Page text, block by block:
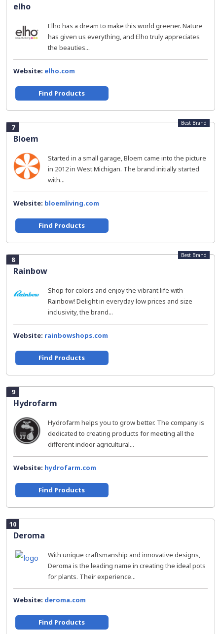
elho
Elho has a dream to make this world greener. Nature
has given us everything, and Elho truly appreciates
the beauties...
Website: elho.com
Find Products
7
Bloem
Best Brand
Started in a small garage, Bloem came into the picture
in 2012 in West Michigan. The brand initially started
with...
Website: bloemliving.com
Find Products
8
Rainbow
Best Brand
Shop for colors and enjoy the vibrant life with
Rainbow! Delight in everyday low prices and size
inclusivity, the brand...
Website: rainbowshops.com
Find Products
9
Hydrofarm
Hydrofarm helps you to grow better. The company is
dedicated to creating products for meeting all the
different indoor agricultural...
Website: hydrofarm.com
Find Products
10
Deroma
With unique craftsmanship and innovative designs,
Deroma is the leading name in creating the ideal pots
for plants. Their experience...
Website: deroma.com
Find Products